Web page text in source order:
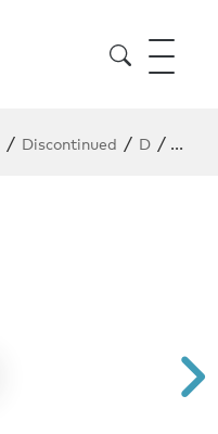
/ Discontinued / D /